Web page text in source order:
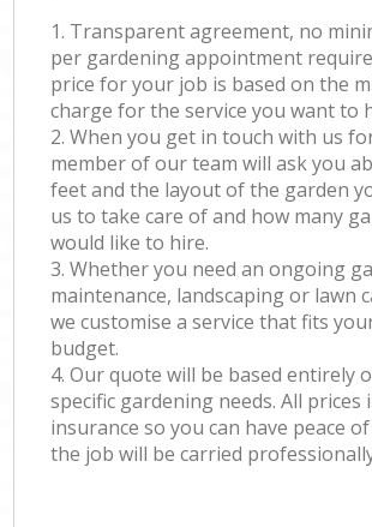
1. Transparent agreement, no
per gardening appointment
price for your job is based on the
charge for the service you want to
2. When you get in touch with us
member of our team will ask you
feet and the layout of the garden
us to take care of and how many
would like to hire.
3. Whether you need an ongoing
maintenance, landscaping or lawn
we customise a service that fits
budget.
4. Our quote will be based entirely
specific gardening needs. All prices
insurance so you can have peace
the job will be carried